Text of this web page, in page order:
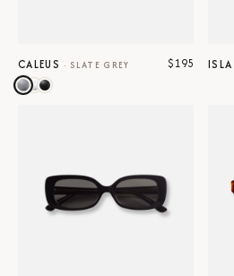
CALEUS · SLATE GREY $195 ISLA